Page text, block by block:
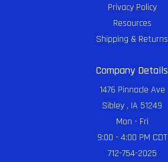
Privacy Policy
Resources
Shipping & Returns
Company Details
1476 Pinnacle Ave
Sibley , IA 51249
Mon - Fri
9:00 - 4:00 PM CDT
712-754-2025